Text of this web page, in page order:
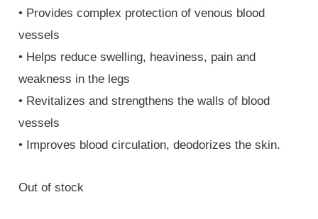
• Provides complex protection of venous blood
vessels
• Helps reduce swelling, heaviness, pain and
weakness in the legs
• Revitalizes and strengthens the walls of blood
vessels
• Improves blood circulation, deodorizes the skin.
Out of stock